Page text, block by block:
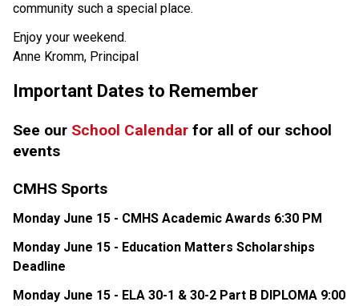
community such a special place.
Enjoy your weekend.
Anne Kromm, Principal
Important Dates to Remember
See our School Calendar for all of our school
events
CMHS Sports
Monday June 15 - CMHS Academic Awards 6:30 PM
Monday June 15 - Education Matters Scholarships
Deadline
Monday June 15 - ELA 30-1 & 30-2 Part B DIPLOMA 9:00